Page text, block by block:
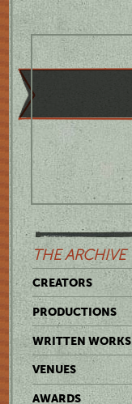
THE ARCHIVE
CREATORS
PRODUCTIONS
WRITTEN WORKS
VENUES
AWARDS